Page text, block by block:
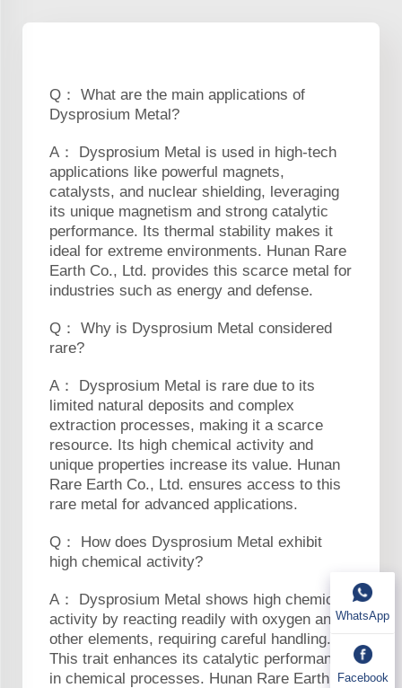
Q： What are the main applications of
Dysprosium Metal?
A： Dysprosium Metal is used in high-tech
applications like powerful magnets,
catalysts, and nuclear shielding, leveraging
its unique magnetism and strong catalytic
performance. Its thermal stability makes it
ideal for extreme environments. Hunan Rare
Earth Co., Ltd. provides this scarce metal for
industries such as energy and defense.
Q： Why is Dysprosium Metal considered
rare?
A： Dysprosium Metal is rare due to its
limited natural deposits and complex
extraction processes, making it a scarce
resource. Its high chemical activity and
unique properties increase its value. Hunan
Rare Earth Co., Ltd. ensures access to this
rare metal for advanced applications.
Q： How does Dysprosium Metal exhibit
high chemical activity?
A： Dysprosium Metal shows high chemical
activity by reacting readily with oxygen and
other elements, requiring careful handling.
This trait enhances its catalytic performance
in chemical processes. Hunan Rare Earth
WhatsApp
Facebook